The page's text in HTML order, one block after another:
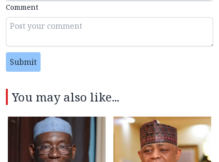
Comment
Submit
You may also like...